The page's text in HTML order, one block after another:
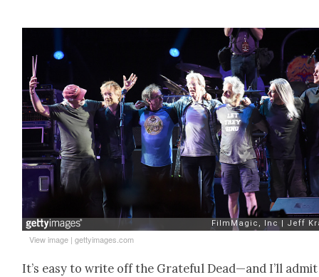
View image |gettyimages.com
It’s easy to write off the Grate­ful Dead—and I’ll